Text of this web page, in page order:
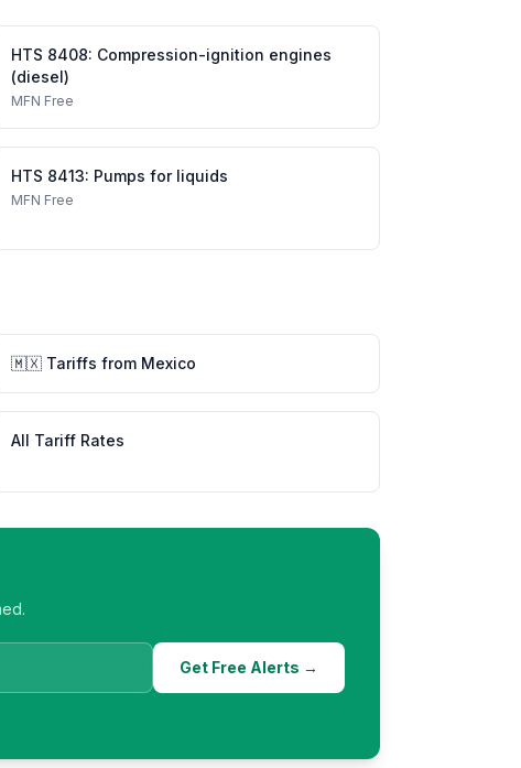
HTS 8408: Compression-ignition engines
(diesel)
MFN Free
HTS 8413: Pumps for liquids
MFN Free
🇲🇽 Tariffs from Mexico
All Tariff Rates
Get Free Alerts →